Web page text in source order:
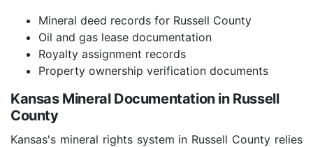
Mineral deed records for Russell County
Oil and gas lease documentation
Royalty assignment records
Property ownership verification documents
Kansas Mineral Documentation in Russell
County
Kansas's mineral rights system in Russell County relies